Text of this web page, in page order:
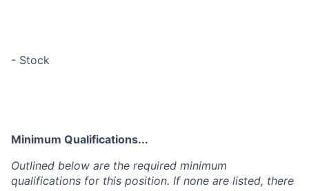
- Stock
Minimum Qualifications...
Outlined below are the required minimum
qualifications for this position. If none are listed, there